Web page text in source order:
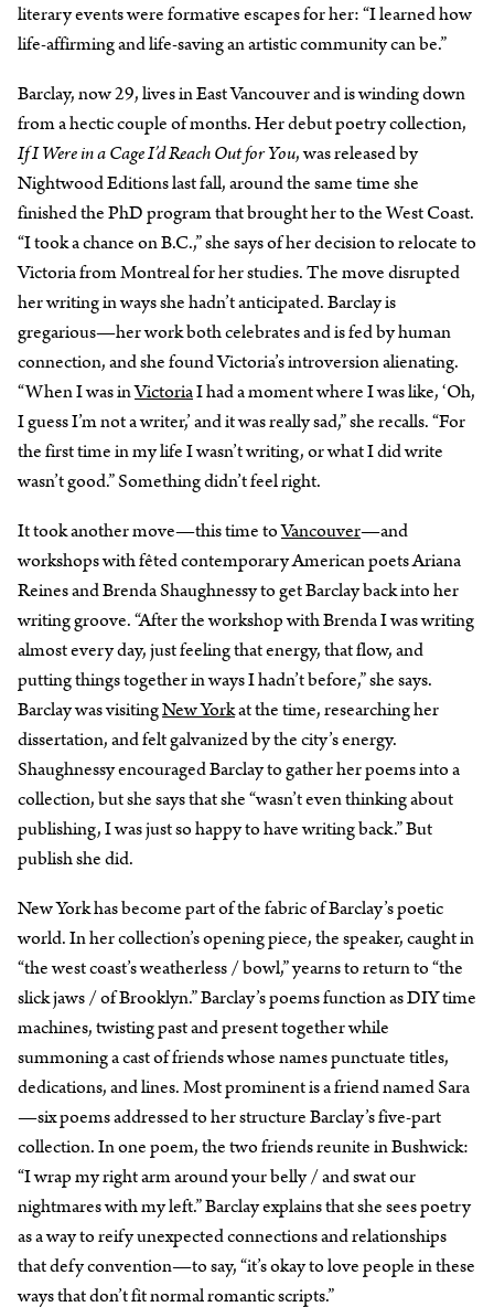
literary events were formative escapes for her: “I learned how
life-affirming and life-saving an artistic community can be.”
Barclay, now 29, lives in East Vancouver and is winding down
from a hectic couple of months. Her debut poetry collection,
If I Were in a Cage I’d Reach Out for You, was released by
Nightwood Editions last fall, around the same time she
finished the PhD program that brought her to the West Coast.
“I took a chance on B.C.,” she says of her decision to relocate to
Victoria from Montreal for her studies. The move disrupted
her writing in ways she hadn’t anticipated. Barclay is
gregarious—her work both celebrates and is fed by human
connection, and she found Victoria’s introversion alienating.
“When I was inVictoriaI had a moment where I was like, ‘Oh,
I guess I’m not a writer,’ and it was really sad,” she recalls. “For
the first time in my life I wasn’t writing, or what I did write
wasn’t good.” Something didn’t feel right.
It took another move—this time toVancouver—and
workshops with fêted contemporary American poets Ariana
Reines and Brenda Shaughnessy to get Barclay back into her
writing groove. “After the workshop with Brenda I was writing
almost every day, just feeling that energy, that flow, and
putting things together in ways I hadn’t before,” she says.
Barclay was visitingNew Yorkat the time, researching her
dissertation, and felt galvanized by the city’s energy.
Shaughnessy encouraged Barclay to gather her poems into a
collection, but she says that she “wasn’t even thinking about
publishing, I was just so happy to have writing back.” But
publish she did.
New York has become part of the fabric of Barclay’s poetic
world. In her collection’s opening piece, the speaker, caught in
“the west coast’s weatherless / bowl,” yearns to return to “the
slick jaws / of Brooklyn.” Barclay’s poems function as DIY time
machines, twisting past and present together while
summoning a cast of friends whose names punctuate titles,
dedications, and lines. Most prominent is a friend named Sara
—six poems addressed to her structure Barclay’s five-part
collection. In one poem, the two friends reunite in Bushwick:
“I wrap my right arm around your belly / and swat our
nightmares with my left.” Barclay explains that she sees poetry
as a way to reify unexpected connections and relationships
that defy convention—to say, “it’s okay to love people in these
ways that don’t fit normal romantic scripts.”